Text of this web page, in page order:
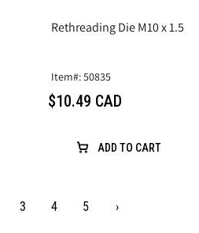
Rethreading Die M10 x 1.5
Item#: 50835
$10.49 CAD
ADD TO CART
3 4 5 ›